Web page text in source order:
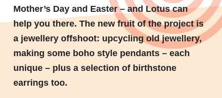
Mother’s Day and Easter – and Lotus can
help you there. The new fruit of the project is
a jewellery offshoot: upcycling old jewellery,
making some boho style pendants – each
unique – plus a selection of birthstone
earrings too.